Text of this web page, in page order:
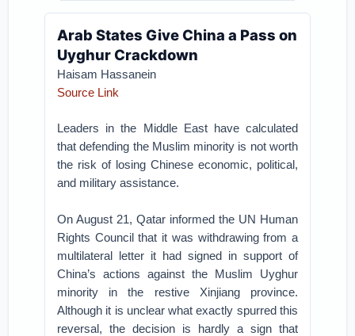
Arab States Give China a Pass on
Uyghur Crackdown
Haisam Hassanein
Source Link
Leaders in the Middle East have calculated
that defending the Muslim minority is not worth
the risk of losing Chinese economic, political,
and military assistance.
On August 21, Qatar informed the UN Human
Rights Council that it was withdrawing from a
multilateral letter it had signed in support of
China’s actions against the Muslim Uyghur
minority in the restive Xinjiang province.
Although it is unclear what exactly spurred this
reversal, the decision is hardly a sign that